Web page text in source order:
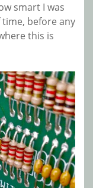
smart I was
before any
this is